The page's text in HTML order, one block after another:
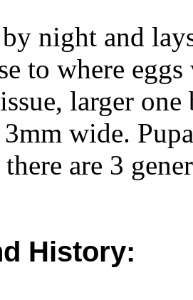
night and
to where
larger
wide.
are 3
History: